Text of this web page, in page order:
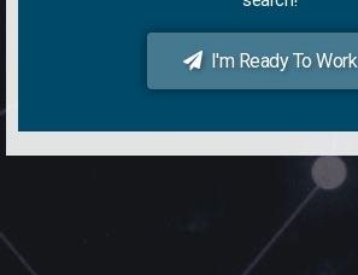
I'm Ready To Work